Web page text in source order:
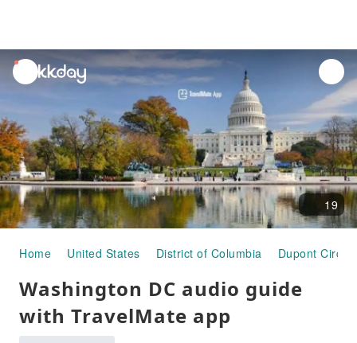
unread
notifications
19
Home United States District of Columbia Dupont Circle
Washington DC audio guide
with TravelMate app